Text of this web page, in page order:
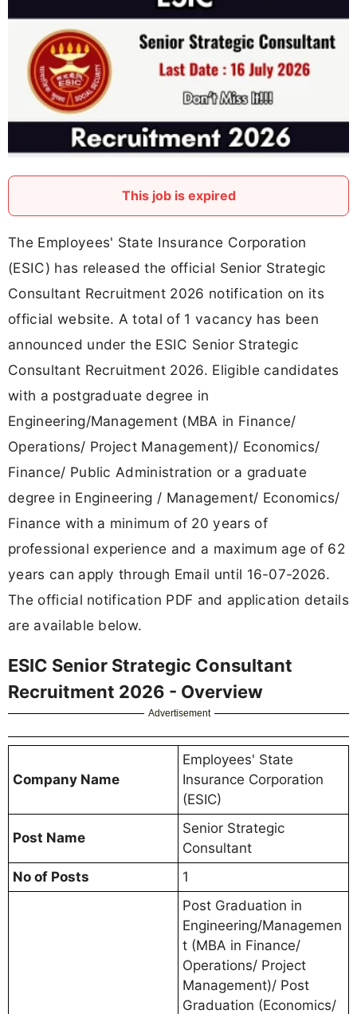
This job is expired
The Employees' State Insurance Corporation
(ESIC) has released the official Senior Strategic
Consultant Recruitment 2026 notification on its
official website. A total of 1 vacancy has been
announced under the ESIC Senior Strategic
Consultant Recruitment 2026. Eligible candidates
with a postgraduate degree in
Engineering/Management (MBA in Finance/
Operations/ Project Management)/ Economics/
Finance/ Public Administration or a graduate
degree in Engineering / Management/ Economics/
Finance with a minimum of 20 years of
professional experience and a maximum age of 62
years can apply through Email until 16-07-2026.
The official notification PDF and application details
are available below.
ESIC Senior Strategic Consultant
Recruitment 2026 - Overview
Advertisement
Company Name
Employees' State
Insurance Corporation
(ESIC)
Post Name
Senior Strategic
Consultant
No of Posts
1
Post Graduation in
Engineering/Managemen
t (MBA in Finance/
Operations/ Project
Management)/ Post
Graduation (Economics/